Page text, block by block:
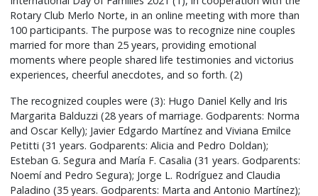
Rotary Club Merlo Norte, in an online meeting with more than
100 participants. The purpose was to recognize nine couples
married for more than 25 years, providing emotional
moments where people shared life testimonies and victorius
experiences, cheerful anecdotes, and so forth. (2)
The recognized couples were (3): Hugo Daniel Kelly and Iris
Margarita Balduzzi (28 years of marriage. Godparents: Norma
and Oscar Kelly); Javier Edgardo Martínez and Viviana Emilce
Petitti (31 years. Godparents: Alicia and Pedro Doldan);
Esteban G. Segura and María F. Casalia (31 years. Godparents:
Noemí and Pedro Segura); Jorge L. Rodríguez and Claudia
Paladino (35 years. Godparents: Marta and Antonio Martínez);